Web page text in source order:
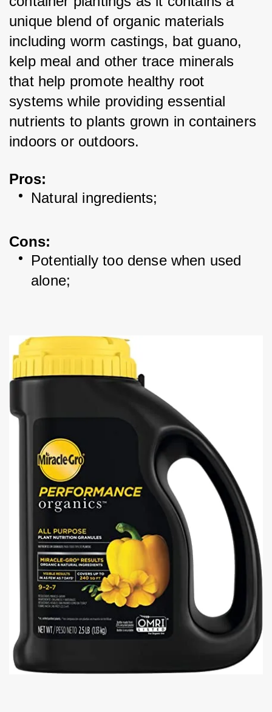
unique blend of organic materials
including worm castings, bat guano,
kelp meal and other trace minerals
that help promote healthy root
systems while providing essential
nutrients to plants grown in containers
indoors or outdoors.
Pros:
Natural ingredients;
Cons:
Potentially too dense when used
alone;